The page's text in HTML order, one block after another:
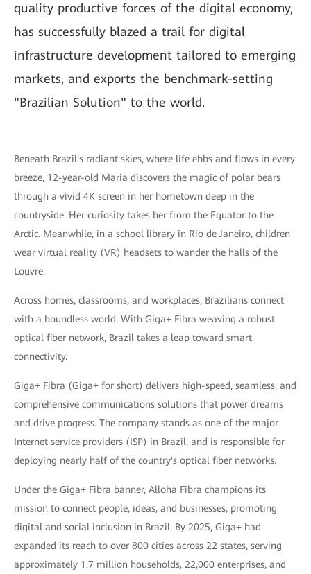
quality productive forces of the digital economy,
has successfully blazed a trail for digital
infrastructure development tailored to emerging
markets, and exports the benchmark-setting
"Brazilian Solution" to the world.
Beneath Brazil's radiant skies, where life ebbs and flows in every
breeze, 12-year-old Maria discovers the magic of polar bears
through a vivid 4K screen in her hometown deep in the
countryside. Her curiosity takes her from the Equator to the
Arctic. Meanwhile, in a school library in Rio de Janeiro, children
wear virtual reality (VR) headsets to wander the halls of the
Louvre.
Across homes, classrooms, and workplaces, Brazilians connect
with a boundless world. With Giga+ Fibra weaving a robust
optical fiber network, Brazil takes a leap toward smart
connectivity.
Giga+ Fibra (Giga+ for short) delivers high-speed, seamless, and
comprehensive communications solutions that power dreams
and drive progress. The company stands as one of the major
Internet service providers (ISP) in Brazil, and is responsible for
deploying nearly half of the country's optical fiber networks.
Under the Giga+ Fibra banner, Alloha Fibra champions its
mission to connect people, ideas, and businesses, promoting
digital and social inclusion in Brazil. By 2025, Giga+ had
expanded its reach to over 800 cities across 22 states, serving
approximately 1.7 million households, 22,000 enterprises, and